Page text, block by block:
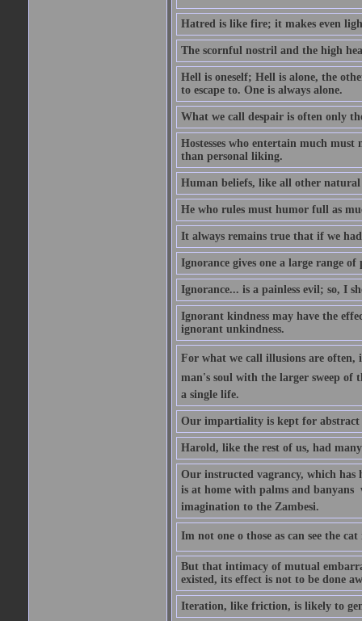
Hatred is like fire; it makes even
The scornful nostril and the high
Hell is oneself; Hell is alone, the
to escape to. One is always alone.
What we call despair is often only
Hostesses who entertain much
than personal liking.
Human beliefs, like all other
He who rules must humor full as
It always remains true that if we had
Ignorance gives one a large range
Ignorance... is a painless evil; so, I
Ignorant kindness may have the
ignorant unkindness.
For what we call illusions are often,
man's soul with the larger sweep of
a single life.
Our impartiality is kept for abstract
Harold, like the rest of us, had
Our instructed vagrancy, which
is at home with palms and banyans
imagination to the Zambesi.
Im not one o those as can see the
But that intimacy of mutual
existed, its effect is not to be done
Iteration, like friction, is likely to